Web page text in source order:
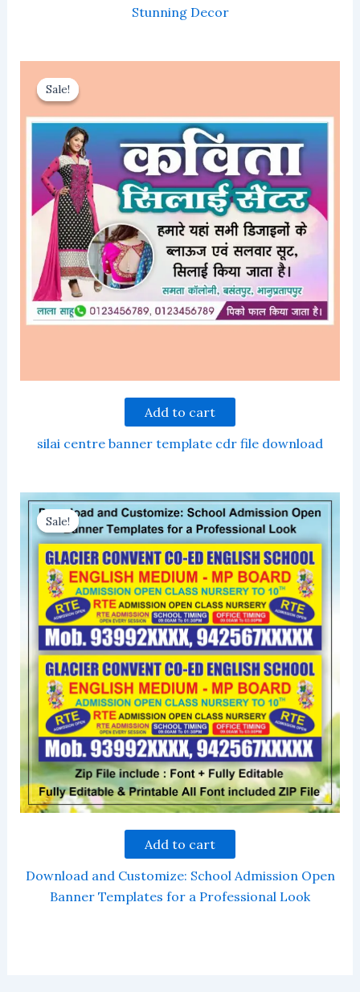
Stunning Decor
Sale!
Sale!
Add to cart
silai centre banner template cdr file download
Sale!
Sale!
Add to cart
Download and Customize: School Admission Open
Banner Templates for a Professional Look